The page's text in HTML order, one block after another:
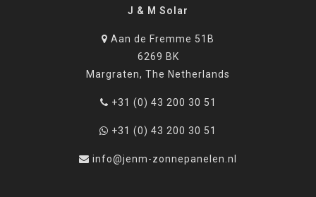
J & M Solar
Aan de Fremme 51B
6269 BK
Margraten, The Netherlands
+31 (0) 43 200 30 51
+31 (0) 43 200 30 51
info@jenm-zonnepanelen.nl